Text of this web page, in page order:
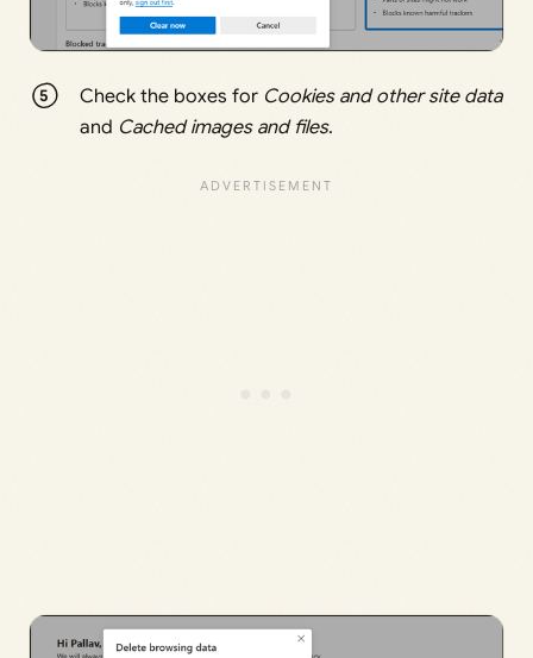
Check the boxes for Cookies and other site data
and Cached images and files.